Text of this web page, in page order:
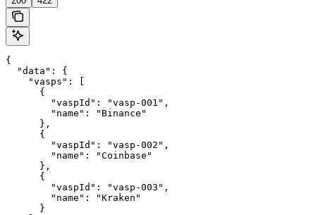
{
  "data": {
    "vasps": [
      {
        "vaspId": "vasp-001",
        "name": "Binance"
      },
      {
        "vaspId": "vasp-002",
        "name": "Coinbase"
      },
      {
        "vaspId": "vasp-003",
        "name": "Kraken"
      }